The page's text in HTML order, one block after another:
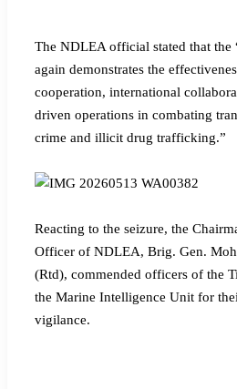
The NDLEA official stated that the
again demonstrates the
cooperation, international
driven operations in combating
crime and illicit drug trafficking.”
Reacting to the seizure, the
Officer of NDLEA, Brig. Gen.
(Rtd), commended officers of the
the Marine Intelligence Unit for
vigilance.